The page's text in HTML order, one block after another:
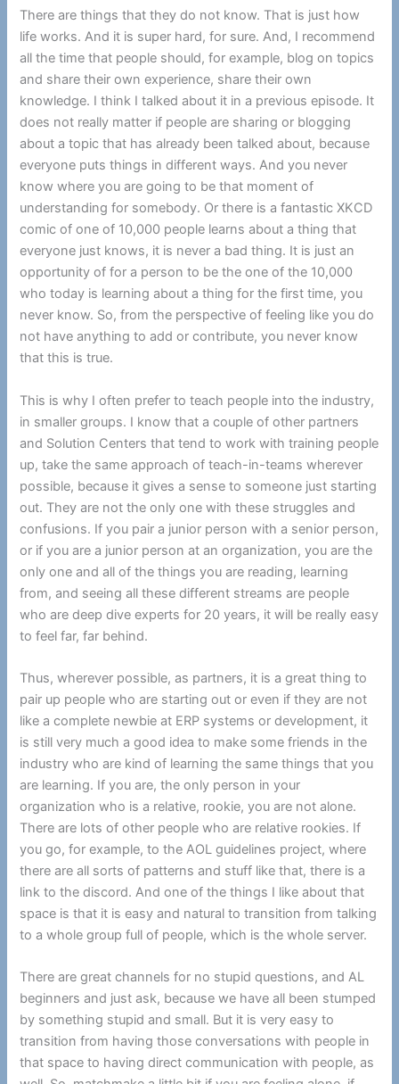
There are things that they do not know. That is just how
life works. And it is super hard, for sure. And, I recommend
all the time that people should, for example, blog on topics
and share their own experience, share their own
knowledge. I think I talked about it in a previous episode. It
does not really matter if people are sharing or blogging
about a topic that has already been talked about, because
everyone puts things in different ways. And you never
know where you are going to be that moment of
understanding for somebody. Or there is a fantastic XKCD
comic of one of 10,000 people learns about a thing that
everyone just knows, it is never a bad thing. It is just an
opportunity of for a person to be the one of the 10,000
who today is learning about a thing for the first time, you
never know. So, from the perspective of feeling like you do
not have anything to add or contribute, you never know
that this is true.
This is why I often prefer to teach people into the industry,
in smaller groups. I know that a couple of other partners
and Solution Centers that tend to work with training people
up, take the same approach of teach-in-teams wherever
possible, because it gives a sense to someone just starting
out. They are not the only one with these struggles and
confusions. If you pair a junior person with a senior person,
or if you are a junior person at an organization, you are the
only one and all of the things you are reading, learning
from, and seeing all these different streams are people
who are deep dive experts for 20 years, it will be really easy
to feel far, far behind.
Thus, wherever possible, as partners, it is a great thing to
pair up people who are starting out or even if they are not
like a complete newbie at ERP systems or development, it
is still very much a good idea to make some friends in the
industry who are kind of learning the same things that you
are learning. If you are, the only person in your
organization who is a relative, rookie, you are not alone.
There are lots of other people who are relative rookies. If
you go, for example, to the AOL guidelines project, where
there are all sorts of patterns and stuff like that, there is a
link to the discord. And one of the things I like about that
space is that it is easy and natural to transition from talking
to a whole group full of people, which is the whole server.
There are great channels for no stupid questions, and AL
beginners and just ask, because we have all been stumped
by something stupid and small. But it is very easy to
transition from having those conversations with people in
that space to having direct communication with people, as